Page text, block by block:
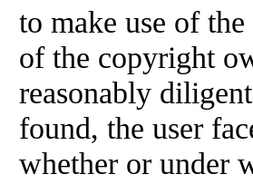
to make use of
of the copyright
reasonably
found, the user
whether or under